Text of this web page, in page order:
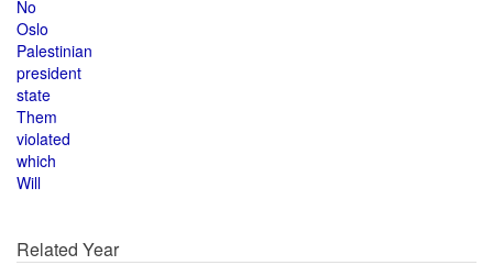
No
Oslo
Palestinian
president
state
Them
violated
which
Will
Related Year